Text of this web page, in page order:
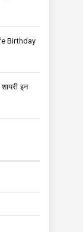
Birthday
इन